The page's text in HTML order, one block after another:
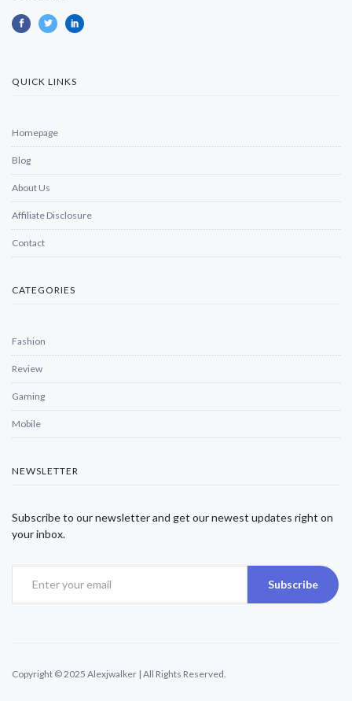
QUICK LINKS
Homepage
Blog
About Us
Affiliate Disclosure
Contact
CATEGORIES
Fashion
Review
Gaming
Mobile
NEWSLETTER
Subscribe to our newsletter and get our newest updates right on
your inbox.
Subscribe
Copyright © 2025 Alexjwalker | All Rights Reserved.